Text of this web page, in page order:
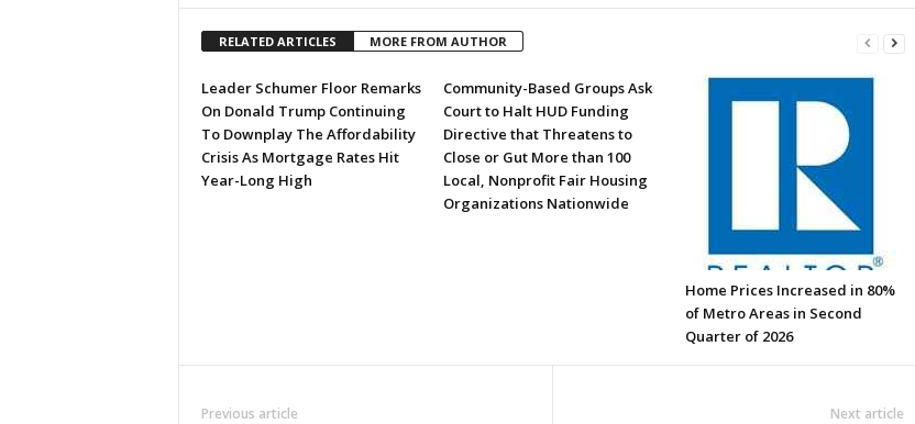
RELATED ARTICLES MORE FROM AUTHOR
Leader Schumer Floor Remarks
On Donald Trump Continuing
To Downplay The Affordability
Crisis As Mortgage Rates Hit
Year-Long High
Community-Based Groups Ask
Court to Halt HUD Funding
Directive that Threatens to
Close or Gut More than 100
Local, Nonprofit Fair Housing
Organizations Nationwide
Home Prices Increased in 80%
of Metro Areas in Second
Quarter of 2026
Previous article Next article